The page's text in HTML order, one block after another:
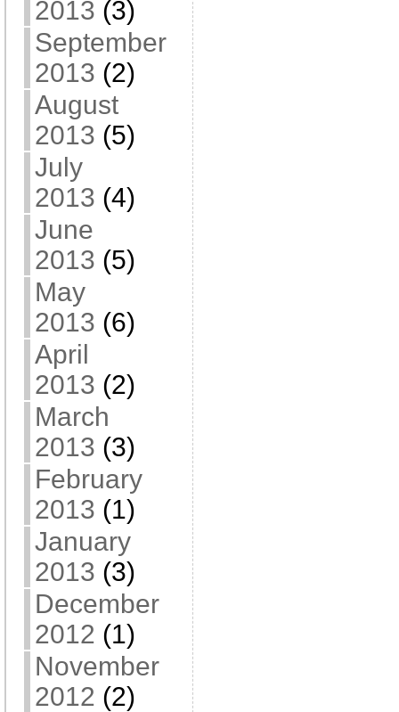
2013 (3)
September
2013 (2)
August
2013 (5)
July
2013 (4)
June
2013 (5)
May
2013 (6)
April
2013 (2)
March
2013 (3)
February
2013 (1)
January
2013 (3)
December
2012 (1)
November
2012 (2)